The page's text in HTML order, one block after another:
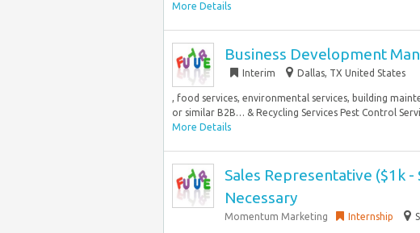
More Details
Business Development
Interim Dallas, TX United States
, food services, environmental services, building
or similar B2B… & Recycling Services Pest Control
More Details
Sales Representative ($1k
Necessary
Momentum Marketing Internship